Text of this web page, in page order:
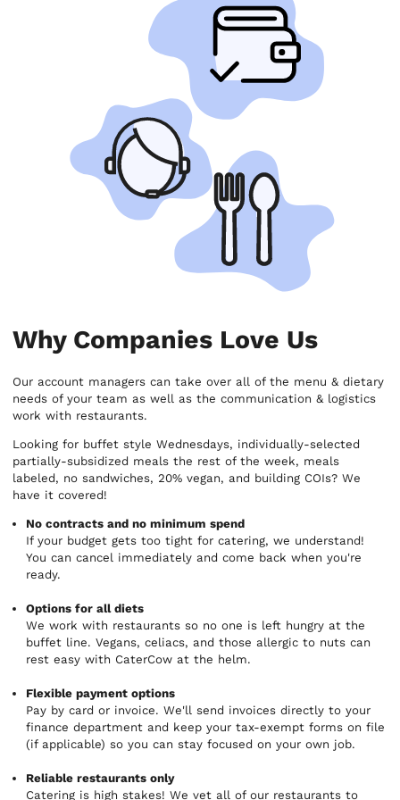
Why Companies Love Us
Our account managers can take over all of the menu & dietary
needs of your team as well as the communication & logistics
work with restaurants.
Looking for buffet style Wednesdays, individually-selected
partially-subsidized meals the rest of the week, meals
labeled, no sandwiches, 20% vegan, and building COIs? We
have it covered!
No contracts and no minimum spend
If your budget gets too tight for catering, we understand!
You can cancel immediately and come back when you're
ready.
Options for all diets
We work with restaurants so no one is left hungry at the
buffet line. Vegans, celiacs, and those allergic to nuts can
rest easy with CaterCow at the helm.
Flexible payment options
Pay by card or invoice. We'll send invoices directly to your
finance department and keep your tax-exempt forms on file
(if applicable) so you can stay focused on your own job.
Reliable restaurants only
Catering is high stakes! We vet all of our restaurants to